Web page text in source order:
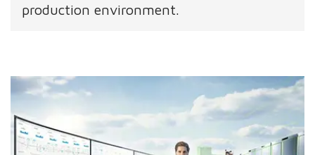
production environment.